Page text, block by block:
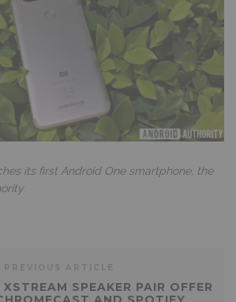
its first Android One smartphone, the
SPEAKER PAIR OFFER